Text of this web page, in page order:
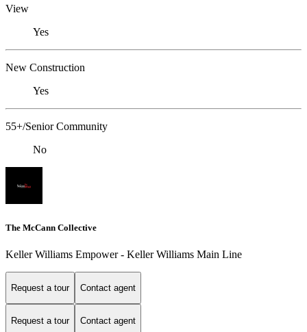
View
Yes
New Construction
Yes
55+/Senior Community
No
The McCann Collective
Keller Williams Empower - Keller Williams Main Line
Request a tour Contact agent
Request a tour Contact agent